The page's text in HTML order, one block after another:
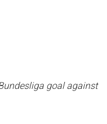
goal against